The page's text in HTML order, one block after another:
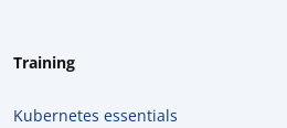
Training
Kubernetes essentials